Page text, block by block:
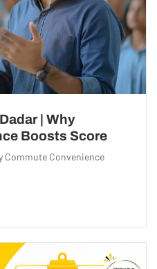
| Why
Boosts Score
Commute Convenience